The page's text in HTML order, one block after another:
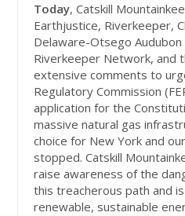
Today, Catskill
Earthjustice, Riverkeeper,
Delaware-Otsego
Riverkeeper Network, and
extensive comments to
Regulatory Commission
application for the
massive natural gas
choice for New York and
stopped. Catskill
raise awareness of the
this treacherous path and
renewable, sustainable